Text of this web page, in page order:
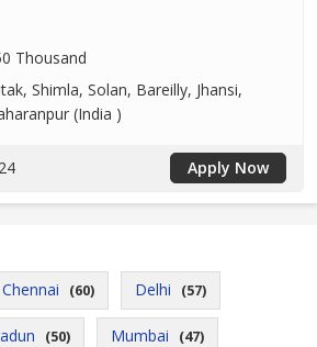
Thousand
Shimla, Solan, Bareilly, Jhansi,
(India )
Apply Now
Chennai (60) Delhi (57)
(50) Mumbai (47)